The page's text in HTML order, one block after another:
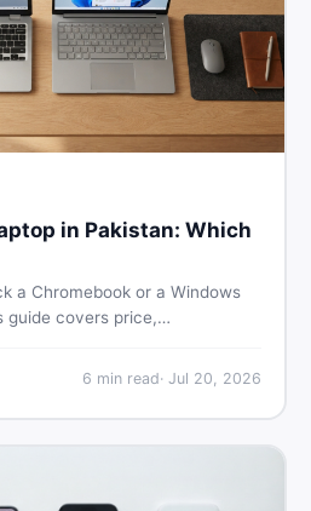
in Pakistan: Which
a Chromebook or a Windows
guide covers price,
spending your money.
6 min read· Jul 20, 2026